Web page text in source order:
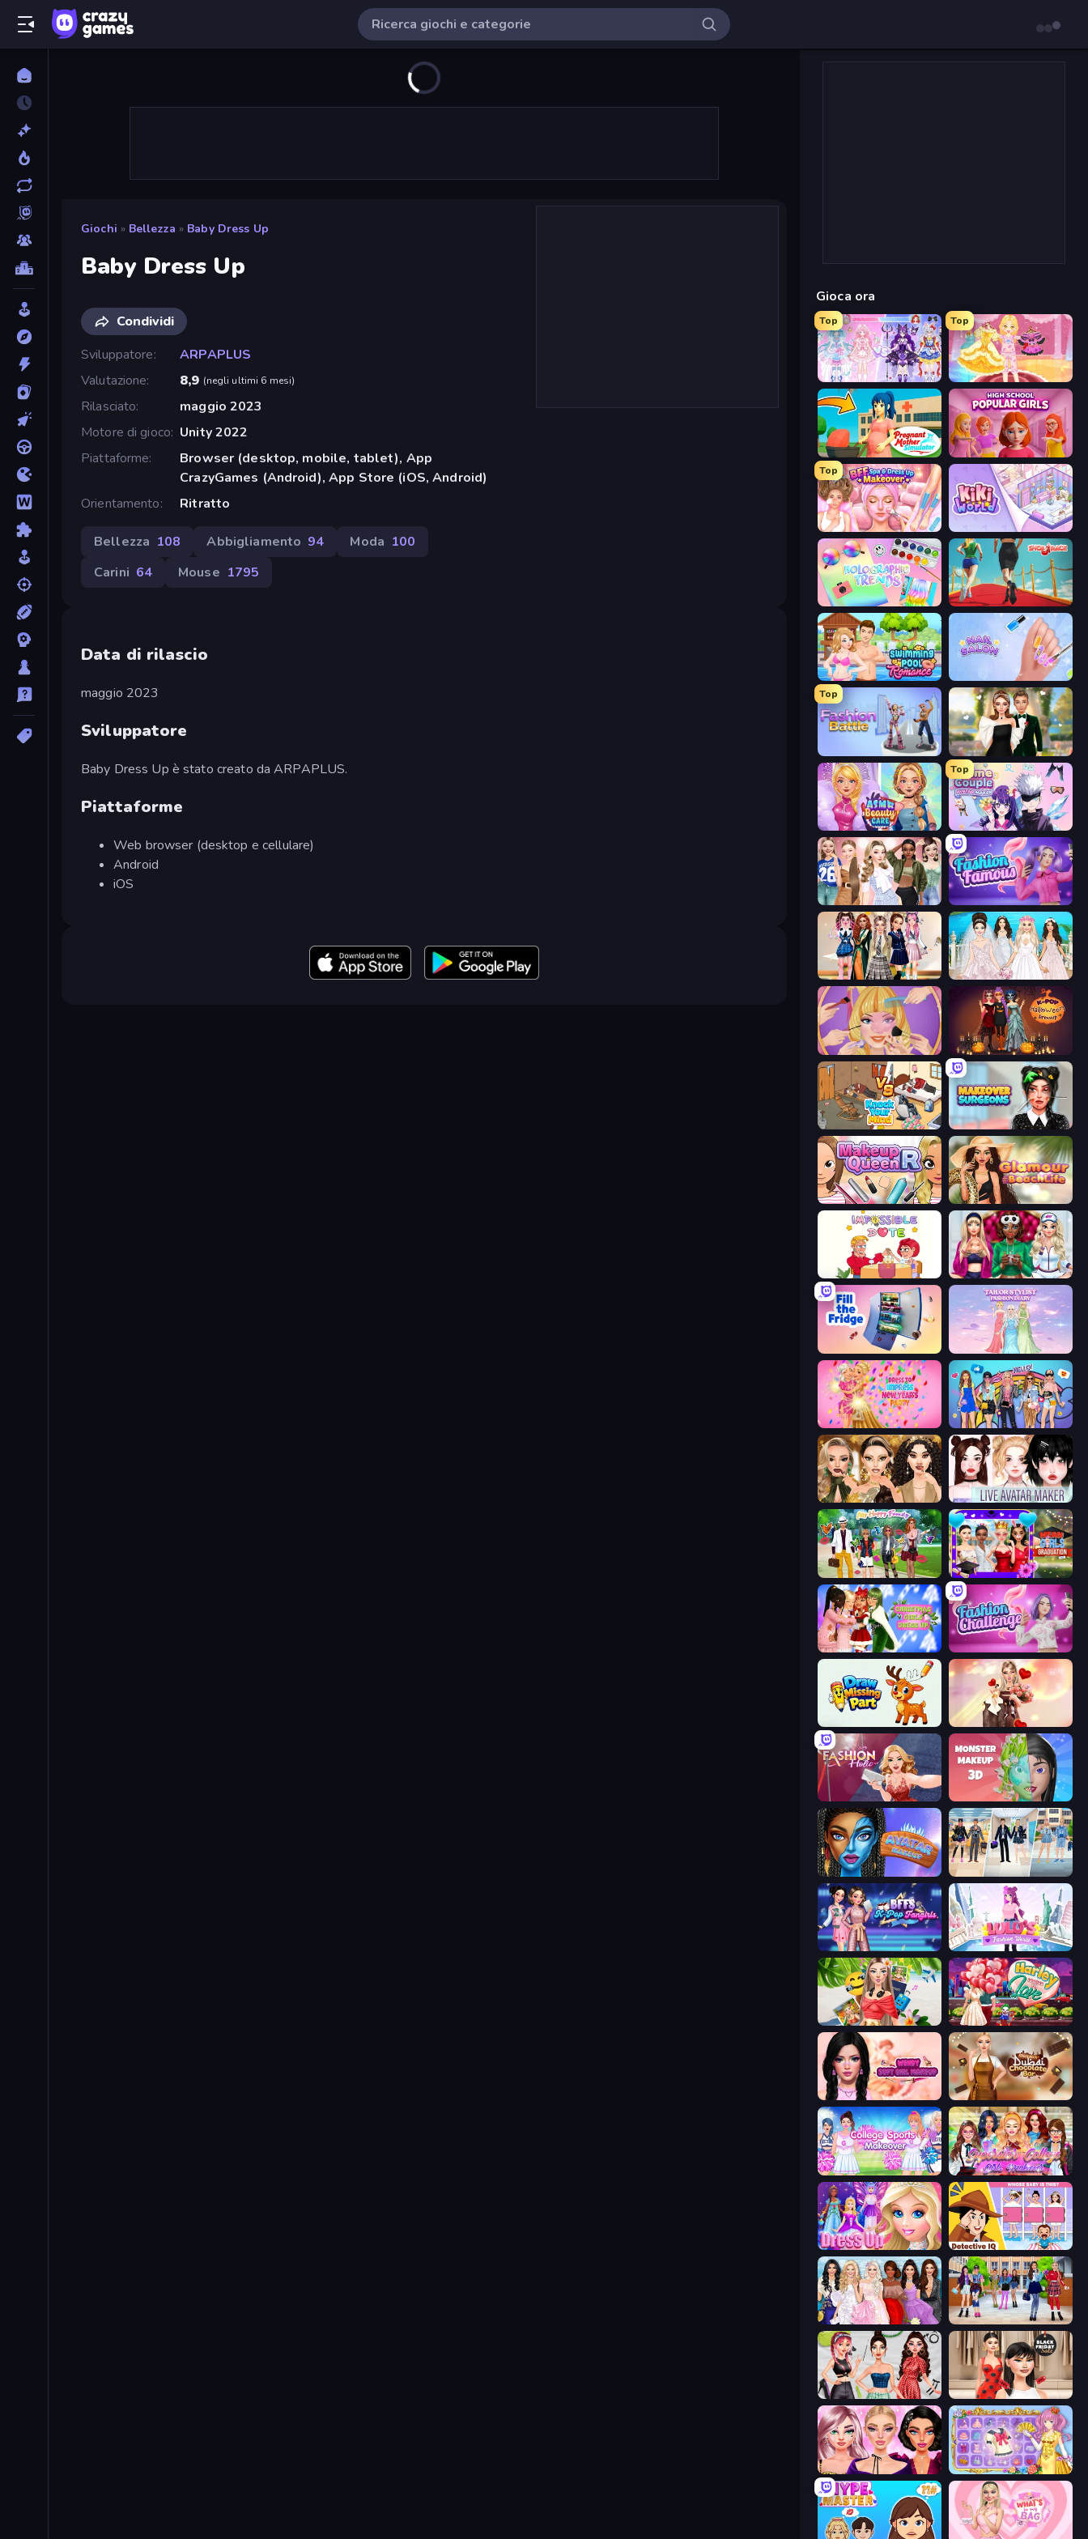
Giochi » Bellezza » Baby Dress Up
Baby Dress Up
Condividi
Sviluppatore
ARPAPLUS
Valutazione
8,9 (negli ultimi 6 mesi)
Rilasciato
maggio 2023
Motore di gioco Unity 2022
Piattaforme
Browser (desktop, mobile, tablet), App
CrazyGames (Android), App Store (iOS, Android)
Orientamento
Ritratto
Bellezza 108 Abbigliamento 94 Moda 100
Carini 64 Mouse 1795
Data di rilascio
maggio 2023
Sviluppatore
Baby Dress Up è stato creato da ARPAPLUS.
Piattaforme
Web browser (desktop e cellulare)
Android
iOS
Gioca ora
Top
Idol Livestream: Fashion Game
Top
Royal Glow Princess Makeover
Pregnant Mother Simulator
Top
BFF Makeover - Spa & Dress Up KiKi World
Holographic Trends Shoe Race
Swimming Pool Romance Nail Salon
Top
Fashion Battle Valentine's Day Proposal
ASMR Beauty Care
Top
Anime Couple: Avatar Maker
Fashion Week 2025 Fashion Famous
Back To School: Uniforms Edition Model Wedding
Extreme Makeover
Knock Your Mind Makeover Surgeons
Make Up Queen R Glamour Beach Life
Impossible Date BFFs Luxury Loungewear
Fill The Fridge Tailor Stylist: Fashion Diary
Dress To Impress: New Year's Party
Autumn Glam Gala Live Avatar Maker: Girls
Superstar Family Dress Up Mean Girls Graduation Day
Christmas Girls Dress Up Fashion Challenge: Catwalk Run
Draw Missing Part | DOP Puzzle GRWM Date Night
Fashion Holic Monster Makeup 3D
Avatar Make Up College Girl & Boy Makeover
BFFs K-Pop Fangirls Lulu's Fashion World
Travel with Me: ASMR Edition Harley Learns To Love
Wendy Soft Girl Makeup Ellie's Recipe: Dubai Chocolate Bar
College Sport Team Makeover Superstar College Girls Makeover
Princess Dress Up Detective IQ: Brain Games
Model Dress Up Girl High School BFFs: Girls Team
Brat Girl Summer Shopaholic Black Friday
New Year Makeup Trends Anime Princess Dress Up